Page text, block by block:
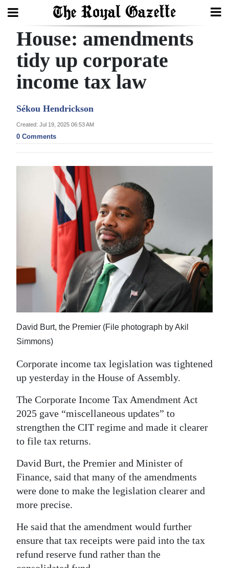
Search
Home
Year
Review
Bermuda
Budget
Sport
Opinion
RG
Podcast
Jobs
Classifieds
Obituaries
Digital
edition
RGMags
For
Change
House: amendments
tidy up corporate
income tax law
Sékou Hendrickson
Created: Jul 19, 2025 06:53 AM
0 Comments
David Burt, the Premier (File photograph by Akil
Simmons)
Corporate income tax legislation was tightened
up yesterday in the House of Assembly.
The Corporate Income Tax Amendment Act
2025 gave “miscellaneous updates” to
strengthen the CIT regime and made it clearer
to file tax returns.
David Burt, the Premier and Minister of
Finance, said that many of the amendments
were done to make the legislation clearer and
more precise.
He said that the amendment would further
ensure that tax receipts were paid into the tax
refund reserve fund rather than the